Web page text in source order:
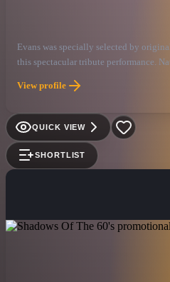
Evans was specially selected by
this spectacular tribute performance.
View profile
QUICK VIEW
SHORTLIST